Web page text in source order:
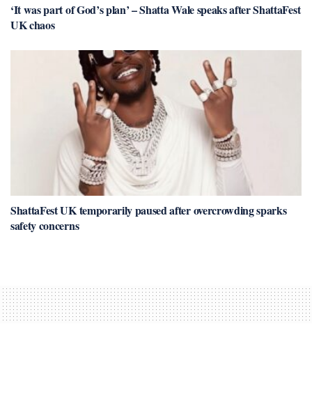
‘It was part of God’s plan’ – Shatta Wale speaks after ShattaFest
UK chaos
ShattaFest UK temporarily paused after overcrowding sparks
safety concerns